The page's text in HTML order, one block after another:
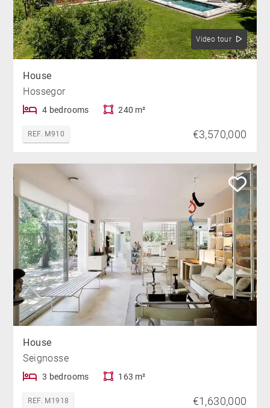
Video tour
House
Hossegor
4 bedrooms 240 m²
REF. M910 €3,570,000
House
Seignosse
3 bedrooms 163 m²
REF. M1918 €1,630,000